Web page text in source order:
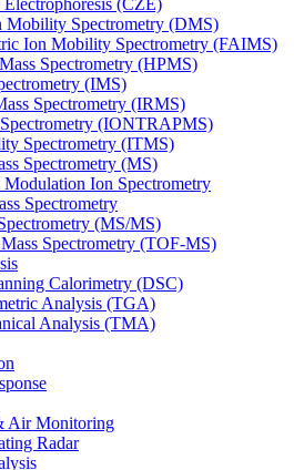
(CZE)
Mobility Spectrometry (DMS)
Ion Mobility Spectrometry (FAIMS)
Spectrometry (HPMS)
(IMS)
Spectrometry (IRMS)
(IONTRAPMS)
Spectrometry (ITMS)
Spectrometry (MS)
Ion Spectrometry
Spectrometry
(MS/MS)
Spectrometry (TOF-MS)
Calorimetry (DSC)
Analysis (TGA)
Analysis (TMA)
Air Monitoring
Radar